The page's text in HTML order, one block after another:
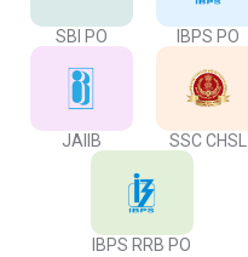
SBI PO IBPS PO
JAIIB SSC CHSL
IBPS RRB PO